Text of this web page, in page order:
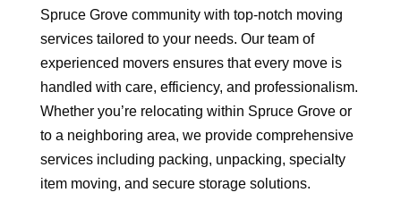
Spruce Grove community with top-notch moving
services tailored to your needs. Our team of
experienced movers ensures that every move is
handled with care, efficiency, and professionalism.
Whether you’re relocating within Spruce Grove or
to a neighboring area, we provide comprehensive
services including packing, unpacking, specialty
item moving, and secure storage solutions.